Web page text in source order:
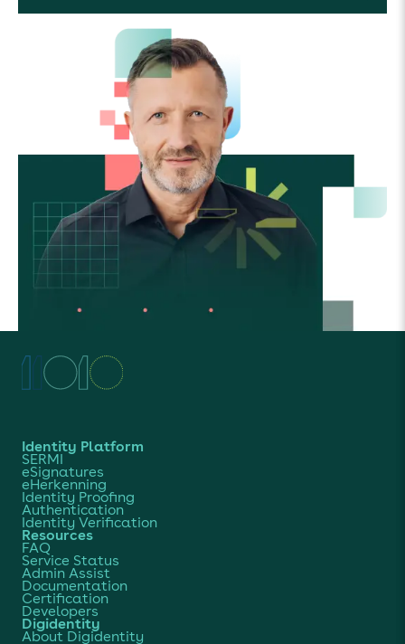
Identity Platform
SERMI
eSignatures
eHerkenning
Identity Proofing
Authentication
Identity Verification
Resources
FAQ
Service Status
Admin Assist
Documentation
Certification
Developers
Digidentity
About Digidentity